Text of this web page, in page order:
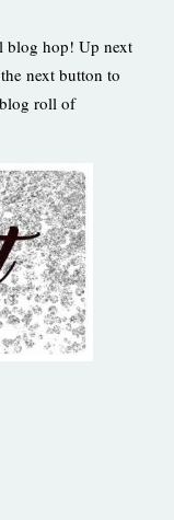
blog hop! Up next
next button to
roll of